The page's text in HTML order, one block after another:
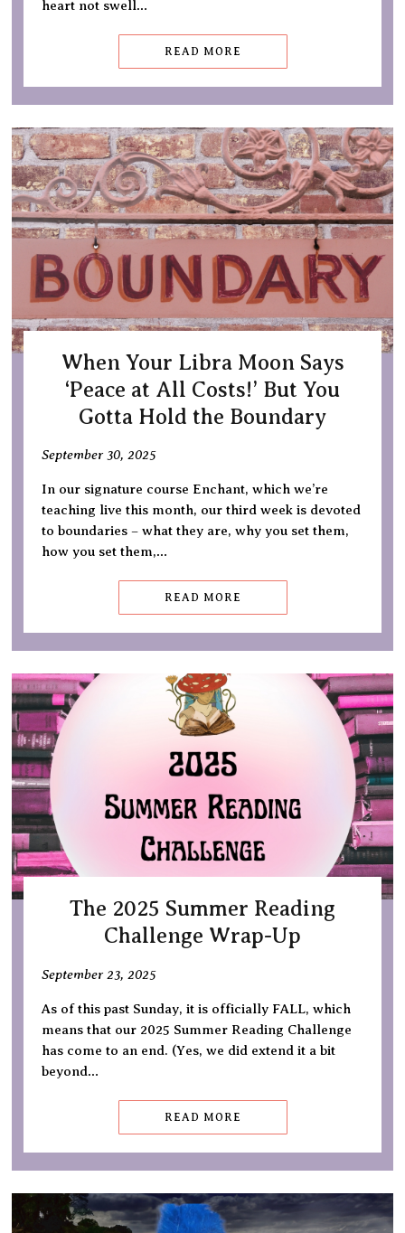
heart not swell…
READ MORE
When Your Libra Moon Says
‘Peace at All Costs!’ But You
Gotta Hold the Boundary
September 30, 2025
In our signature course Enchant, which we’re
teaching live this month, our third week is devoted
to boundaries – what they are, why you set them,
how you set them,…
READ MORE
The 2025 Summer Reading
Challenge Wrap-Up
September 23, 2025
As of this past Sunday, it is officially FALL, which
means that our 2025 Summer Reading Challenge
has come to an end. (Yes, we did extend it a bit
beyond…
READ MORE